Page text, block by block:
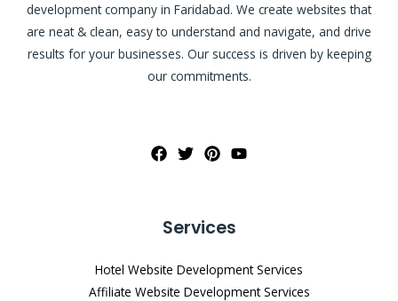
development company in Faridabad. We create websites that
are neat & clean, easy to understand and navigate, and drive
results for your businesses. Our success is driven by keeping
our commitments.
Services
Hotel Website Development Services
Affiliate Website Development Services